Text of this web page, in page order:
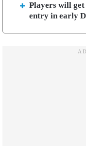
Players will
entry in early